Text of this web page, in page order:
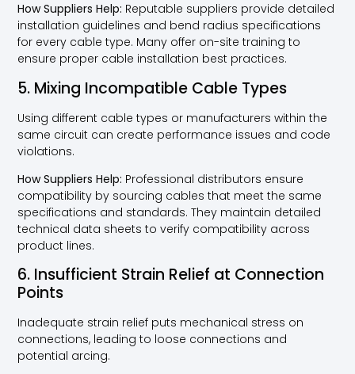
How Suppliers Help: Reputable suppliers provide detailed
installation guidelines and bend radius specifications
for every cable type. Many offer on-site training to
ensure proper cable installation best practices.
5. Mixing Incompatible Cable Types
Using different cable types or manufacturers within the
same circuit can create performance issues and code
violations.
How Suppliers Help: Professional distributors ensure
compatibility by sourcing cables that meet the same
specifications and standards. They maintain detailed
technical data sheets to verify compatibility across
product lines.
6. Insufficient Strain Relief at Connection
Points
Inadequate strain relief puts mechanical stress on
connections, leading to loose connections and
potential arcing.